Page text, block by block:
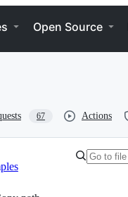
Open Source
67 Actions